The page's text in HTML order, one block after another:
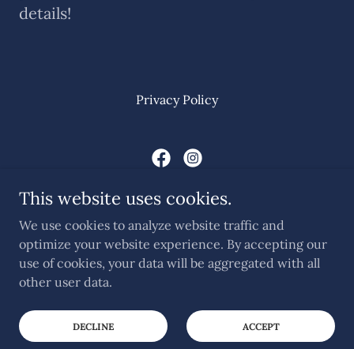
details!
Privacy Policy
Hunter Q Simulated Game
Call Simon on07969 389069
Copyright © 2025 Hunter Q Simulated Game - All Rights
This website uses cookies.
We use cookies to analyze website traffic and
optimize your website experience. By accepting our
use of cookies, your data will be aggregated with all
other user data.
DECLINE ACCEPT